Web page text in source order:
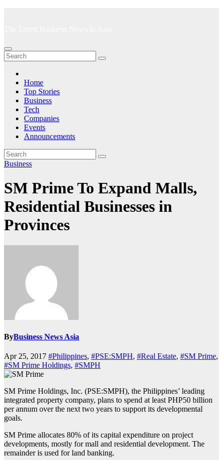
Home
Top Stories
Business
Tech
Companies
Events
Announcements
Business
SM Prime To Expand Malls,
Residential Businesses in
Provinces
ByBusiness News Asia
Apr 25, 2017 #Philippines, #PSE:SMPH, #Real Estate, #SM Prime,
#SM Prime Holdings, #SMPH
SM Prime Holdings, Inc. (PSE:SMPH), the Philippines’ leading
integrated property company, plans to spend at least PHP50 billion
per annum over the next two years to support its developmental
goals.
SM Prime allocates 80% of its capital expenditure on project
developments, mostly for mall and residential development. The
remainder is used for land banking.